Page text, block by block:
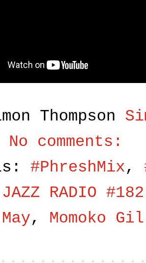
Thompson
No comments:
#PhreshMix,
JAZZ RADIO
, Momoko